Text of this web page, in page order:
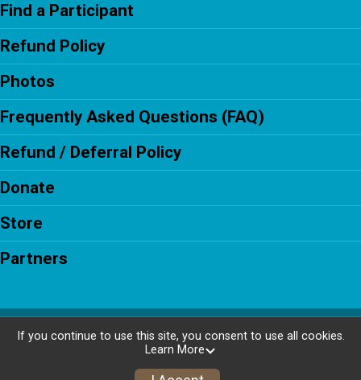
Find a Participant
Refund Policy
Photos
Frequently Asked Questions (FAQ)
Refund / Deferral Policy
Donate
Store
Partners
Powered by RunSignup, © 2026
If you continue to use this site, you consent to use all cookies.
Learn More